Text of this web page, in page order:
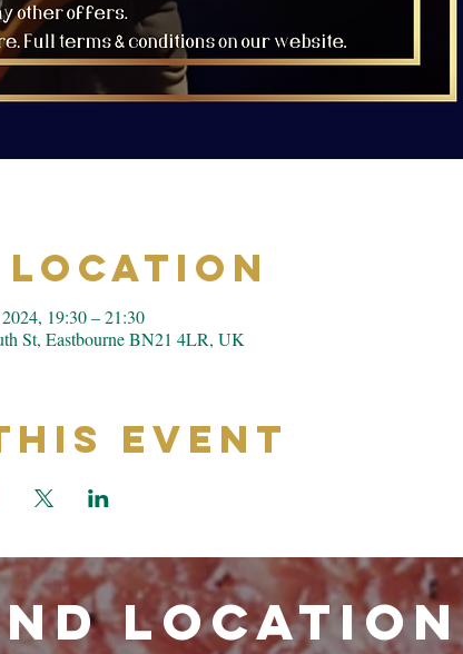
Location
19:30 – 21:30
St, Eastbourne BN21 4LR, UK
Event
LOCATION